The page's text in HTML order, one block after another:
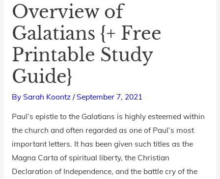
Overview of
Galatians {+ Free
Printable Study
Guide}
By Sarah Koontz / September 7, 2021
Paul’s epistle to the Galatians is highly esteemed within
the church and often regarded as one of Paul’s most
important letters. It has been given such titles as the
Magna Carta of spiritual liberty, the Christian
Declaration of Independence, and the battle cry of the
Overview
of
Galatians
{+
Free
Printable